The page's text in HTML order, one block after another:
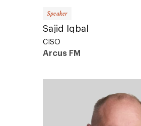
Sajid Iqbal
CISO
Arcus FM